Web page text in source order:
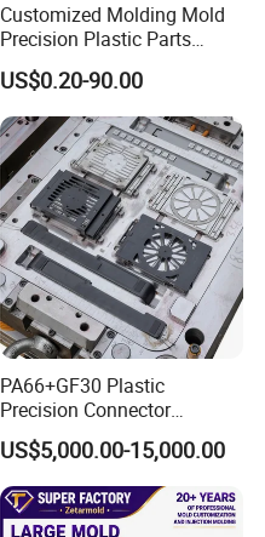
Customized Molding Mold
Precision Plastic Parts
Injection Mould for
Automotive Auto Parts Car
Components Processing
US$0.20-90.00
PA66+GF30 Plastic
Precision Connector
Housing 2K Molding
Overmolding Injection Mold
OEM
US$5,000.00-15,000.00